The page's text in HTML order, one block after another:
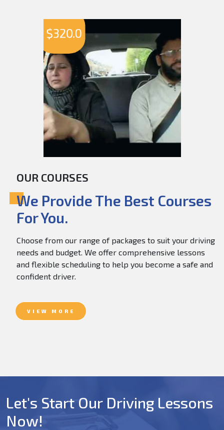
$320.0
OUR COURSES
We Provide The Best Courses
For You.
Choose from our range of packages to suit your driving
needs and budget. We offer comprehensive lessons
and flexible scheduling to help you become a safe and
confident driver.
VIEW MORE
Let's Start Our Driving Lessons
Now!